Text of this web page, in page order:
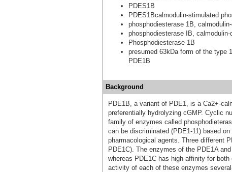
PDES1B
PDES1Bcalmodulin-stimulated
phosphodiesterase 1B,
phosphodiesterase IB, calmodulin-
Phosphodiesterase-1B
presumed 63kDa form of the type
PDE1B
Background
PDE1B, a variant of PDE1, is a Ca2+-
preferentially hydrolyzing cGMP. Cyclic
family of enzymes called
can be discriminated (PDE1-11) based
pharmacological agents. Three different
PDE1C). The enzymes of the PDE1A
whereas PDE1C has high affinity for
activity of each of these enzymes